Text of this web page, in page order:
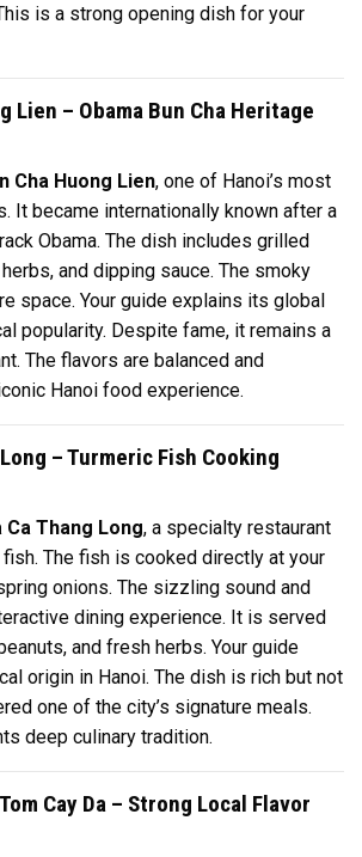
is a strong opening dish for your
Lien – Obama Bun Cha Heritage
Cha Huong Lien, one of Hanoi’s most
It became internationally known after a
Obama. The dish includes grilled
and dipping sauce. The smoky
space. Your guide explains its global
popularity. Despite fame, it remains a
The flavors are balanced and
Hanoi food experience.
– Turmeric Fish Cooking
Ca Thang Long, a specialty restaurant
The fish is cooked directly at your
onions. The sizzling sound and
dining experience. It is served
and fresh herbs. Your guide
origin in Hanoi. The dish is rich but not
one of the city’s signature meals.
deep culinary tradition.
Cay Da – Strong Local Flavor